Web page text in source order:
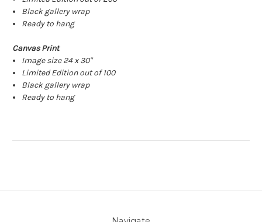
Black gallery wrap
Ready to hang
Canvas Print
Image size 24 x 30"
Limited Edition out of 100
Black gallery wrap
Ready to hang